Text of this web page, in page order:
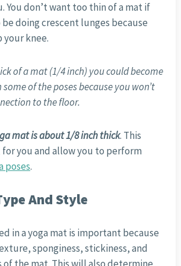
You don’t want too thin of a mat if
doing crescent lunges because
your knee.
of a mat (1/4 inch) you could become
of the poses because you won’t
to the floor.
mat is about 1/8 inch thick. This
you and allow you to perform
poses.
And Style
in a yoga mat is important because
sponginess, stickiness, and